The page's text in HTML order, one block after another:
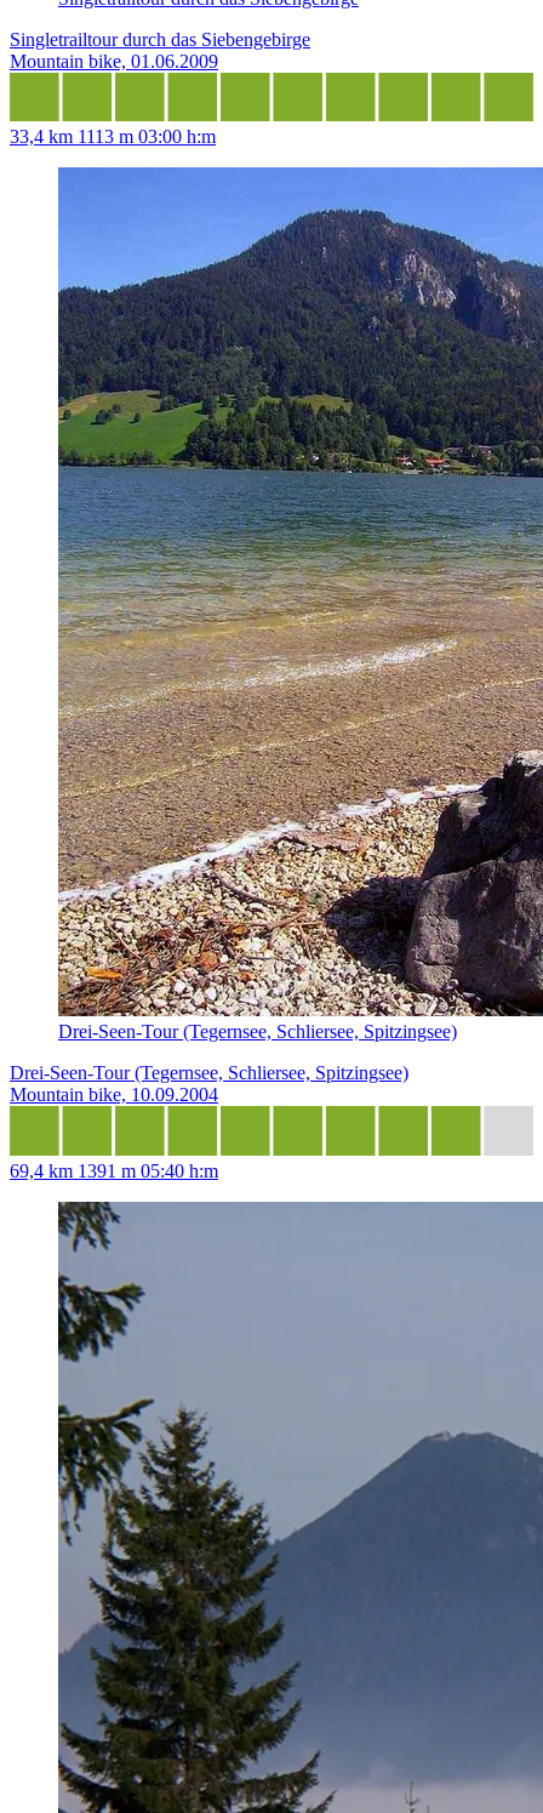
Singletrailtour durch das Siebengebirge
Mountain bike, 01.06.2009
33,4 km 1113 m 03:00 h:m
Drei-Seen-Tour (Tegernsee, Schliersee, Spitzingsee)
Drei-Seen-Tour (Tegernsee, Schliersee, Spitzingsee)
Mountain bike, 10.09.2004
69,4 km 1391 m 05:40 h:m